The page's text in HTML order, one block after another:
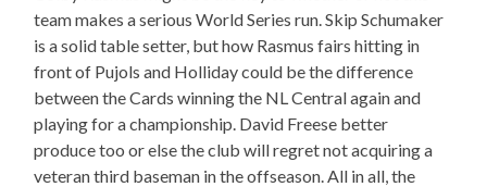
team makes a serious World Series run. Skip Schumaker
is a solid table setter, but how Rasmus fairs hitting in
front of Pujols and Holliday could be the difference
between the Cards winning the NL Central again and
playing for a championship. David Freese better
produce too or else the club will regret not acquiring a
veteran third baseman in the offseason. All in all, the